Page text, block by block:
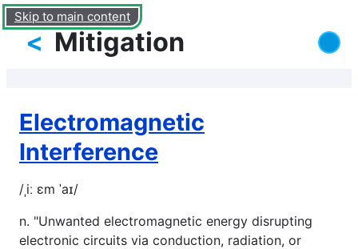
Skip to main content
Mitigation
<
Electromagnetic
Interference
/ˌiː ɛm ˈaɪ/
n. "Unwanted electromagnetic energy disrupting
electronic circuits via conduction, radiation, or